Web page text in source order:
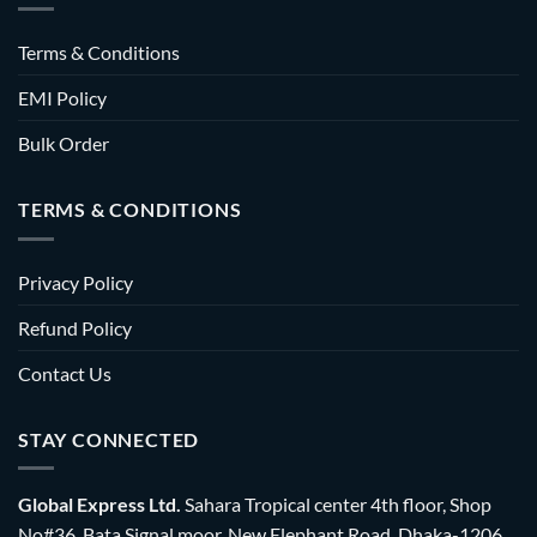
Terms & Conditions
EMI Policy
Bulk Order
TERMS & CONDITIONS
Privacy Policy
Refund Policy
Contact Us
STAY CONNECTED
Global Express Ltd. Sahara Tropical center 4th floor, Shop